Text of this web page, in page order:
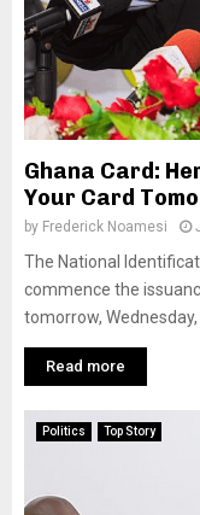
Ghana Card:
Your Card
by Frederick Noamesi
The National
commence the
tomorrow, Wednesday,
Read more
Politics Top Story